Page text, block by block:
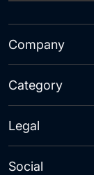
Company
Category
Social
Legal